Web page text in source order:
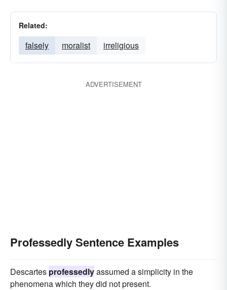
Related:
falsely moralist irreligious
ADVERTISEMENT
Professedly Sentence Examples
Descartes professedlyassumed a simplicity in the
phenomena which they did not present.